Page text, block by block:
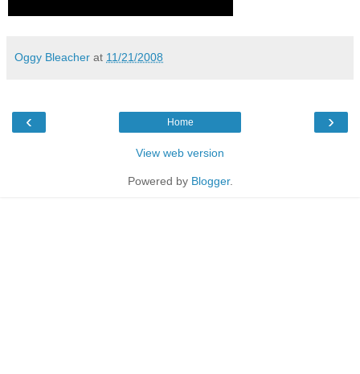
Oggy Bleacher at 11/21/2008
‹ ›
Home
View web version
Powered by Blogger.